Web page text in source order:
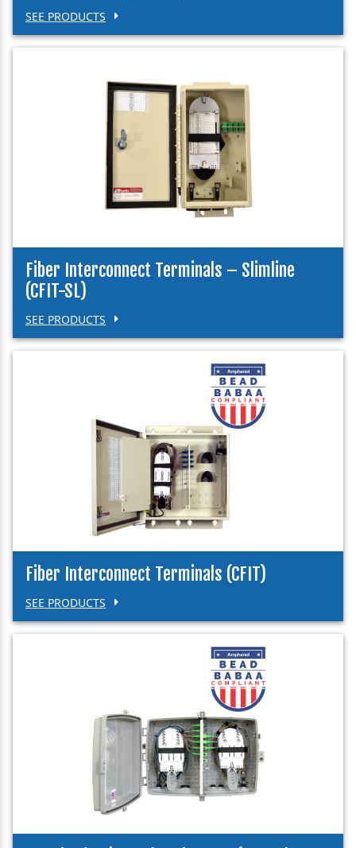
SEE PRODUCTS
Fiber Interconnect Terminals – Slimline
(CFIT-SL)
SEE PRODUCTS
Fiber Interconnect Terminals (CFIT)
SEE PRODUCTS